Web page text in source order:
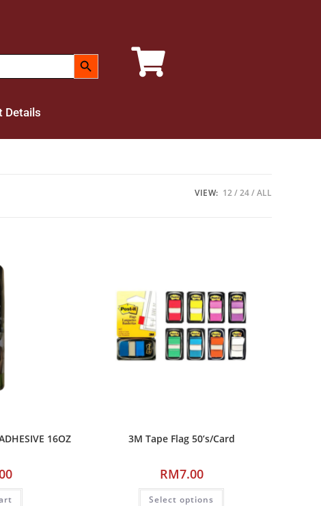
SEARCH BUTTON
Details
VIEW: 12 24 ALL
16OZ 3M Tape Flag 50’s/Card
RM7.00
Select options